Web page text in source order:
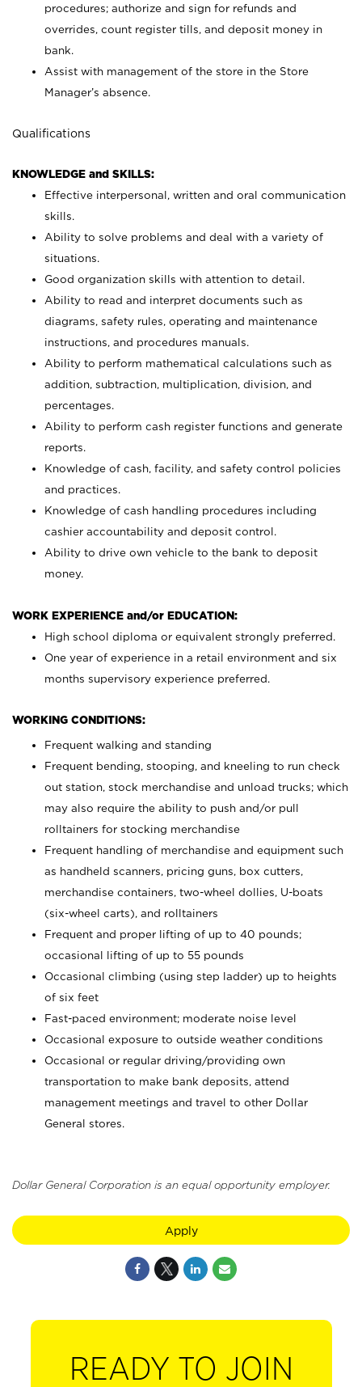
procedures; authorize and sign for refunds and
overrides, count register tills, and deposit money in
bank.
Assist with management of the store in the Store
Manager’s absence.
Qualifications
KNOWLEDGE and SKILLS:
Effective interpersonal, written and oral communication
skills.
Ability to solve problems and deal with a variety of
situations.
Good organization skills with attention to detail.
Ability to read and interpret documents such as
diagrams, safety rules, operating and maintenance
instructions, and procedures manuals.
Ability to perform mathematical calculations such as
addition, subtraction, multiplication, division, and
percentages.
Ability to perform cash register functions and generate
reports.
Knowledge of cash, facility, and safety control policies
and practices.
Knowledge of cash handling procedures including
cashier accountability and deposit control.
Ability to drive own vehicle to the bank to deposit
money.
WORK EXPERIENCE and/or EDUCATION:
High school diploma or equivalent strongly preferred.
One year of experience in a retail environment and six
months supervisory experience preferred.
WORKING CONDITIONS:
Frequent walking and standing
Frequent bending, stooping, and kneeling to run check
out station, stock merchandise and unload trucks; which
may also require the ability to push and/or pull
rolltainers for stocking merchandise
Frequent handling of merchandise and equipment such
as handheld scanners, pricing guns, box cutters,
merchandise containers, two-wheel dollies, U-boats
(six-wheel carts), and rolltainers
Frequent and proper lifting of up to 40 pounds;
occasional lifting of up to 55 pounds
Occasional climbing (using step ladder) up to heights
of six feet
Fast-paced environment; moderate noise level
Occasional exposure to outside weather conditions
Occasional or regular driving/providing own
transportation to make bank deposits, attend
management meetings and travel to other Dollar
General stores.
Dollar General Corporation is an equal opportunity employer.
Apply
READY TO JOIN